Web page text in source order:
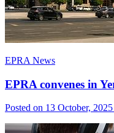
EPRA News
EPRA convenes in
Posted on 13 October,